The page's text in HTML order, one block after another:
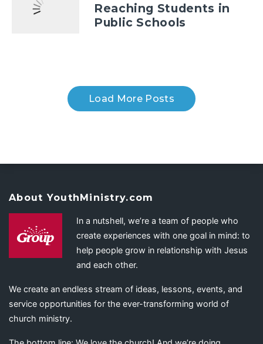
Reaching Students in
Public Schools
Load More Posts
About YouthMinistry.com
In a nutshell, we’re a team of people who
create experiences with one goal in mind: to
help people grow in relationship with Jesus
and each other.
We create an endless stream of ideas, lessons, events, and
service opportunities for the ever-transforming world of
church ministry.